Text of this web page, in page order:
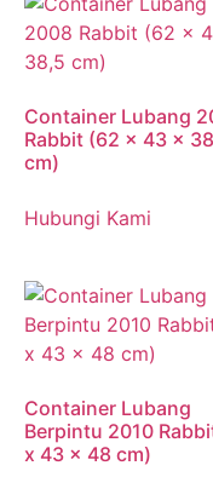
Container Lubang
Rabbit (62 x 43 x
cm)
Hubungi Kami
Container Lubang
Berpintu 2010
x 43 x 48 cm)